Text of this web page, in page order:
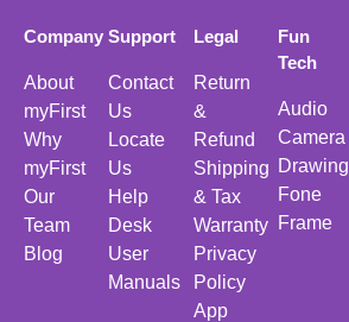
Company
About
myFirst
Why
myFirst
Our
Team
Blog
Support
Contact
Us
Locate
Us
Help
Desk
User
Manuals
Legal
Return
&
Refund
Shipping
& Tax
Warranty
Privacy
Policy
App
Fun
Tech
Audio
Camera
Drawing
Fone
Frame